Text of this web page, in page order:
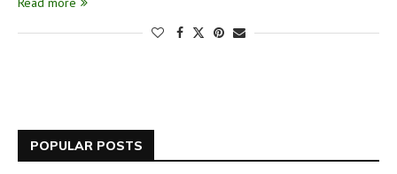
POPULAR POSTS